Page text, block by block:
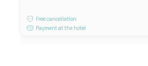
Free cancellation
Payment at the hotel